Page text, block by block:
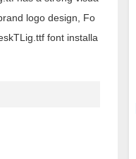
logo design, Fo
font installa